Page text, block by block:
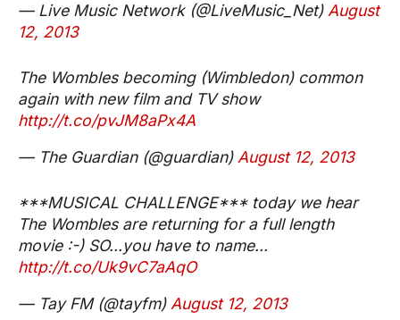
— Live Music Network (@LiveMusic_Net) August
12, 2013
The Wombles becoming (Wimbledon) common
again with new film and TV show
http://t.co/pvJM8aPx4A
— The Guardian (@guardian) August 12, 2013
***MUSICAL CHALLENGE*** today we hear
The Wombles are returning for a full length
movie :-) SO...you have to name...
http://t.co/Uk9vC7aAqO
— Tay FM (@tayfm) August 12, 2013